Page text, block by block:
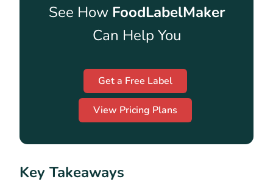
See How FoodLabelMaker
Can Help You
Get a Free Label
View Pricing Plans
Key Takeaways